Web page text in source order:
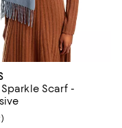
$88.00;
Scarf -
rating: 1.0 out of 5; 2
)